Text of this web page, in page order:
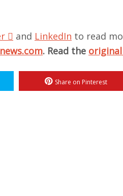
 and LinkedIn to read
. Read the
Share on Pinterest